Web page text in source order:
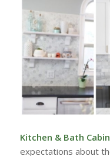
Kitchen & Bath
expectations about